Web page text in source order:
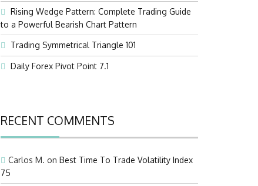
Rising Wedge Pattern: Complete Trading Guide
to a Powerful Bearish Chart Pattern
Trading Symmetrical Triangle 101
Daily Forex Pivot Point 7.1
RECENT COMMENTS
Carlos M. on Best Time To Trade Volatility Index
75